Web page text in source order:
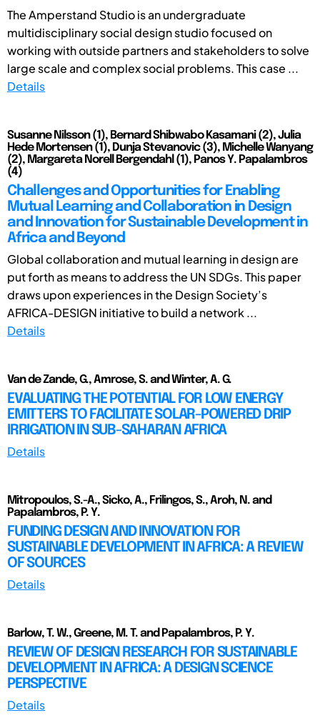
The Amperstand Studio is an undergraduate
multidisciplinary social design studio focused on
working with outside partners and stakeholders to solve
large scale and complex social problems. This case ...
Details
Susanne Nilsson (1), Bernard Shibwabo Kasamani (2), Julia
Hede Mortensen (1), Dunja Stevanovic (3), Michelle Wanyang
(2), Margareta Norell Bergendahl (1), Panos Y. Papalambros
(4)
Challenges and Opportunities for Enabling
Mutual Learning and Collaboration in Design
and Innovation for Sustainable Development in
Africa and Beyond
Global collaboration and mutual learning in design are
put forth as means to address the UN SDGs. This paper
draws upon experiences in the Design Society’s
AFRICA-DESIGN initiative to build a network ...
Details
Van de Zande, G., Amrose, S. and Winter, A. G.
EVALUATING THE POTENTIAL FOR LOW ENERGY
EMITTERS TO FACILITATE SOLAR-POWERED DRIP
IRRIGATION IN SUB-SAHARAN AFRICA
Details
Mitropoulos, S.-A., Sicko, A., Frilingos, S., Aroh, N. and
Papalambros, P. Y.
FUNDING DESIGN AND INNOVATION FOR
SUSTAINABLE DEVELOPMENT IN AFRICA: A REVIEW
OF SOURCES
Details
Barlow, T. W., Greene, M. T. and Papalambros, P. Y.
REVIEW OF DESIGN RESEARCH FOR SUSTAINABLE
DEVELOPMENT IN AFRICA: A DESIGN SCIENCE
PERSPECTIVE
Details